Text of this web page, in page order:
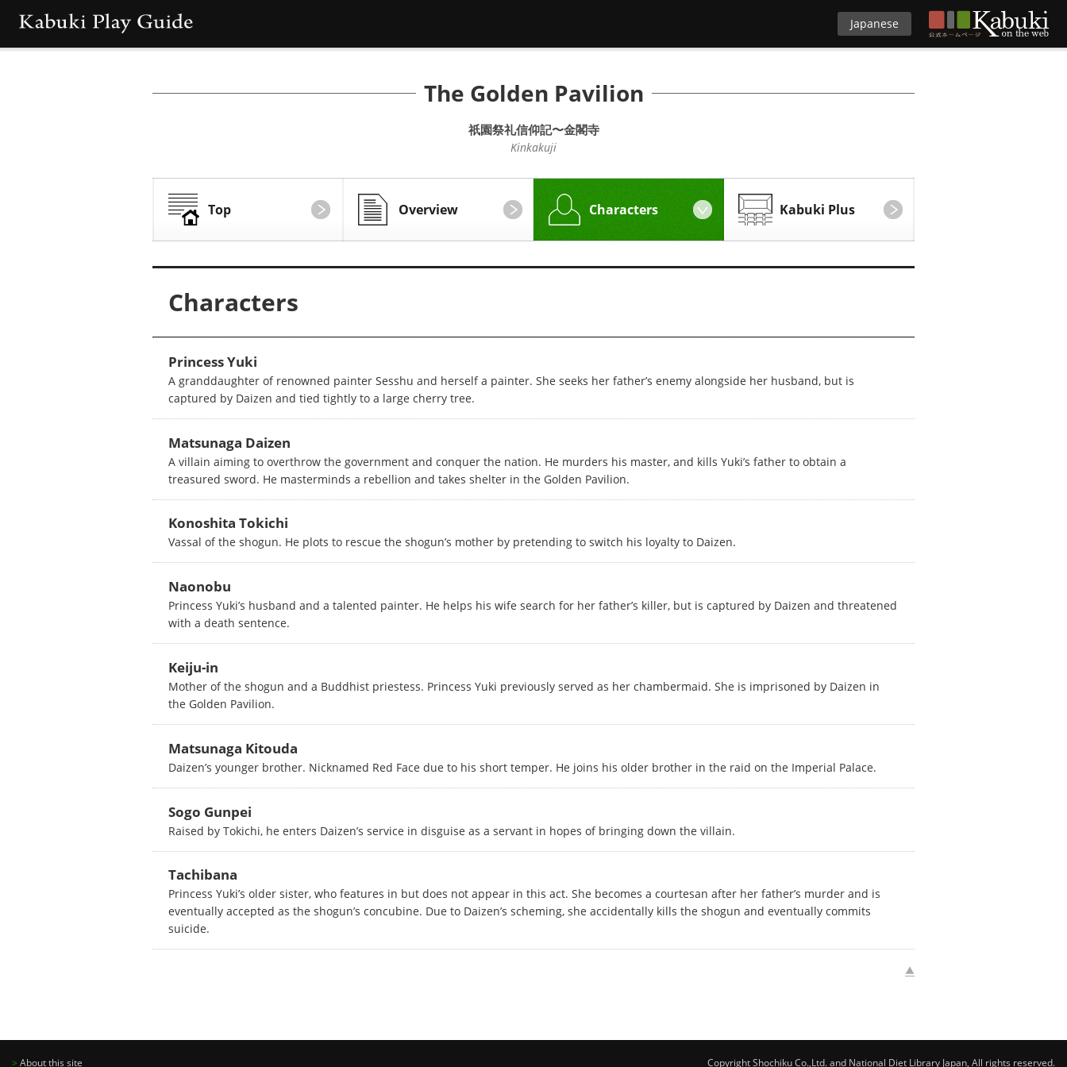
Japanese
The Golden Pavilion
祇園祭礼信仰記〜金閣寺
Kinkakuji
Top Overview Characters Kabuki Plus
Characters
Princess Yuki
A granddaughter of renowned painter Sesshu and herself a painter. She seeks her father’s enemy alongside her husband, but is
captured by Daizen and tied tightly to a large cherry tree.
Matsunaga Daizen
A villain aiming to overthrow the government and conquer the nation. He murders his master, and kills Yuki’s father to obtain a
treasured sword. He masterminds a rebellion and takes shelter in the Golden Pavilion.
Konoshita Tokichi
Vassal of the shogun. He plots to rescue the shogun’s mother by pretending to switch his loyalty to Daizen.
Naonobu
Princess Yuki’s husband and a talented painter. He helps his wife search for her father’s killer, but is captured by Daizen and threatened
with a death sentence.
Keiju-in
Mother of the shogun and a Buddhist priestess. Princess Yuki previously served as her chambermaid. She is imprisoned by Daizen in
the Golden Pavilion.
Matsunaga Kitouda
Daizen’s younger brother. Nicknamed Red Face due to his short temper. He joins his older brother in the raid on the Imperial Palace.
Sogo Gunpei
Raised by Tokichi, he enters Daizen’s service in disguise as a servant in hopes of bringing down the villain.
Tachibana
Princess Yuki’s older sister, who features in but does not appear in this act. She becomes a courtesan after her father’s murder and is
eventually accepted as the shogun’s concubine. Due to Daizen’s scheming, she accidentally kills the shogun and eventually commits
suicide.
> About this site Copyright Shochiku Co.,Ltd. and National Diet Library Japan, All rights reserved.